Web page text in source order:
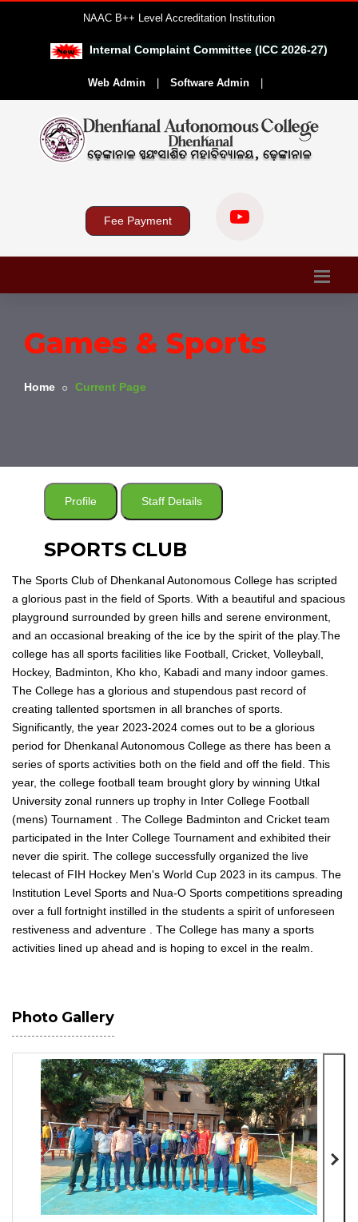
NAAC B++ Level Accreditation Institution
Internal Complaint Committee (ICC 2026-27)
Web Admin Software Admin
Fee Payment
Games & Sports
Home Current Page
Profile Staff Details
SPORTS CLUB
The Sports Club of Dhenkanal Autonomous College has scripted
a glorious past in the field of Sports. With a beautiful and spacious
playground surrounded by green hills and serene environment,
and an occasional breaking of the ice by the spirit of the play.The
college has all sports facilities like Football, Cricket, Volleyball,
Hockey, Badminton, Kho kho, Kabadi and many indoor games.
The College has a glorious and stupendous past record of
creating tallented sportsmen in all branches of sports.
Significantly, the year 2023-2024 comes out to be a glorious
period for Dhenkanal Autonomous College as there has been a
series of sports activities both on the field and off the field. This
year, the college football team brought glory by winning Utkal
University zonal runners up trophy in Inter College Football
(mens) Tournament . The College Badminton and Cricket team
participated in the Inter College Tournament and exhibited their
never die spirit. The college successfully organized the live
telecast of FIH Hockey Men's World Cup 2023 in its campus. The
Institution Level Sports and Nua-O Sports competitions spreading
over a full fortnight instilled in the students a spirit of unforeseen
restiveness and adventure . The College has many a sports
activities lined up ahead and is hoping to excel in the realm.
Photo Gallery